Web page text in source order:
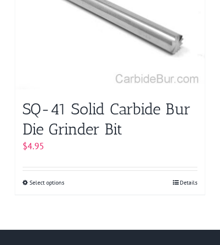
SQ-41 Solid Carbide Bur
Die Grinder Bit
$4.95
Select optionsThis
Details